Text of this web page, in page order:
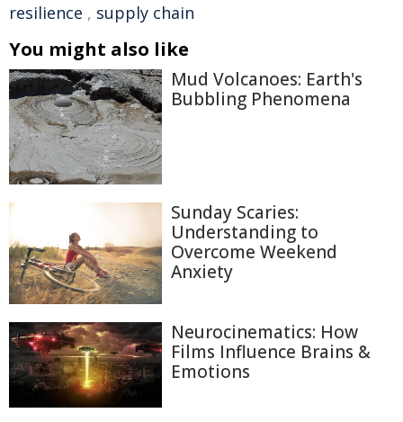
resilience , supply chain
You might also like
Mud Volcanoes: Earth's
Bubbling Phenomena
Sunday Scaries:
Understanding to
Overcome Weekend
Anxiety
Neurocinematics: How
Films Influence Brains &
Emotions